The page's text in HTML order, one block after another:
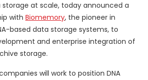
at scale, today announced a
with Biomemory, the pioneer in
based data storage systems, to
and enterprise integration of
storage.
will work to position DNA